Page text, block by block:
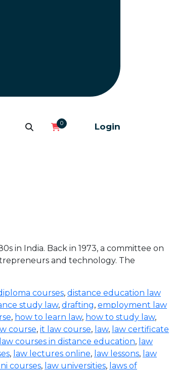
0 Login
in India. Back in 1973, a committee on
and technology. The
courses, distance education law
study law, drafting, employment law
, how to learn law, how to study law,
course, it law course, law, law certificate
law courses in distance education, law
, law lectures online, law lessons, law
courses, law universities, laws of